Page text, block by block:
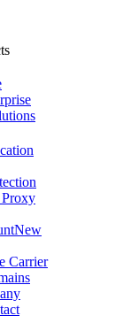
New
Carrier